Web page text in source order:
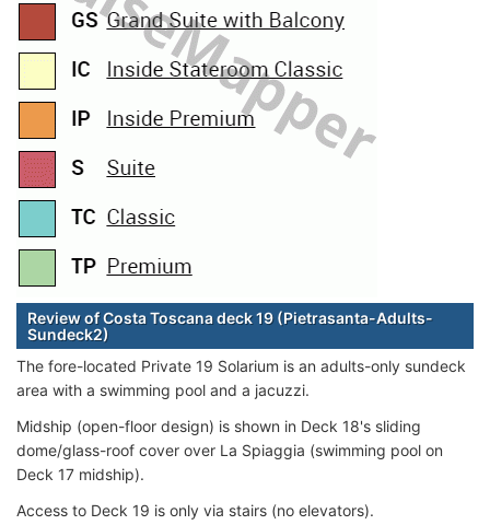
Review of Costa Toscana deck 19 (Pietrasanta-Adults-
Sundeck2)
The fore-located Private 19 Solarium is an adults-only sundeck
area with a swimming pool and a jacuzzi.
Midship (open-floor design) is shown in Deck 18's sliding
dome/glass-roof cover over La Spiaggia (swimming pool on
Deck 17 midship).
Access to Deck 19 is only via stairs (no elevators).